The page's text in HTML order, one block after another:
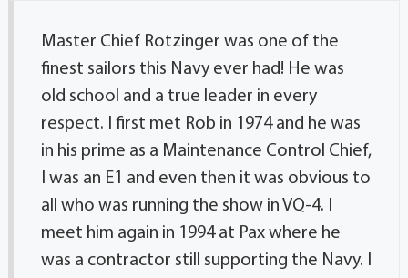
Master Chief Rotzinger was one of the
finest sailors this Navy ever had! He was
old school and a true leader in every
respect. I first met Rob in 1974 and he was
in his prime as a Maintenance Control Chief,
I was an E1 and even then it was obvious to
all who was running the show in VQ-4. I
meet him again in 1994 at Pax where he
was a contractor still supporting the Navy. I